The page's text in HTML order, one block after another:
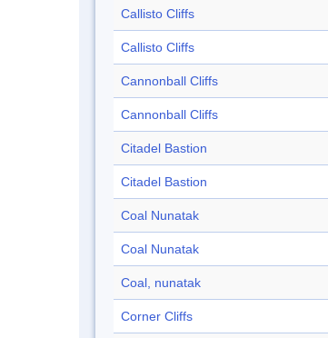
Callisto Cliffs
Callisto Cliffs
Cannonball Cliffs
Cannonball Cliffs
Citadel Bastion
Citadel Bastion
Coal Nunatak
Coal Nunatak
Coal, nunatak
Corner Cliffs